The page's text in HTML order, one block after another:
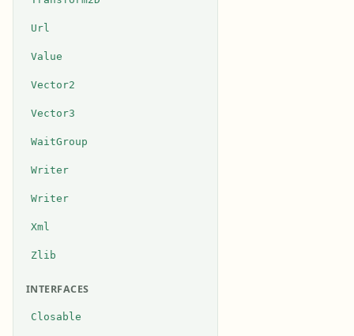
Url
Value
Vector2
Vector3
WaitGroup
Writer
Writer
Xml
Zlib
INTERFACES
Closable